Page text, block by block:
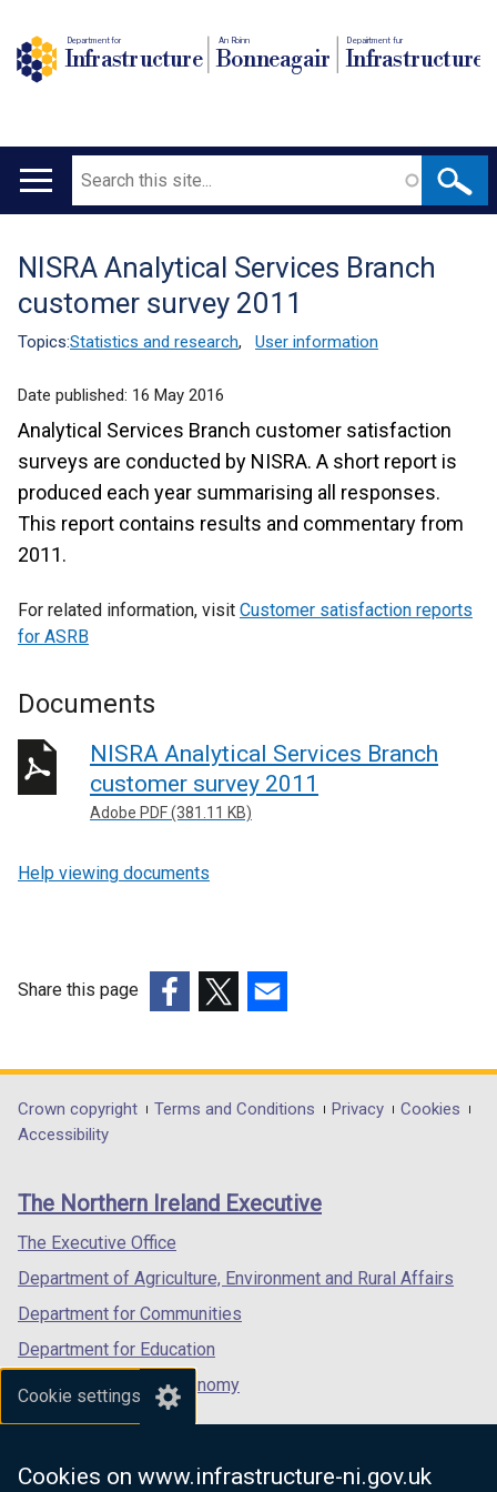
Cookie settings
Cookies on www.infrastructure-ni.gov.uk
Department for
Infrastructure
An Roinn
Bonneagair
Depairtment fur
Infrastructure
Main
Search
Translation
help
NISRA Analytical Services Branch
customer survey 2011
Topics:Statistics and research, User information
Date published: 16 May 2016
Analytical Services Branch customer satisfaction
surveys are conducted by NISRA. A short report is
produced each year summarising all responses.
This report contains results and commentary from
2011.
For related information, visit Customer satisfaction reports
for ASRB
Documents
NISRA Analytical Services Branch
customer survey 2011
Adobe PDF (381.11 KB)
Help viewing documents
Share this page
opens
in
/
tab)
opens
in
/
opens
in
/
Department
footer
links
Crown copyright Terms and Conditions Privacy
Cookies
Accessibility
The Northern Ireland Executive
The Executive Office
Department of Agriculture, Environment and Rural Affairs
Department for Communities
Department for Education
Department for the Economy
Department of Finance